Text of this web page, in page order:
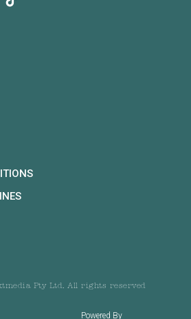
Pty Ltd. All rights reserved
Powered By